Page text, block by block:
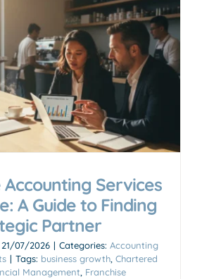
& you
Accounting Services
A Guide to Finding
Partner
21/07/2026 | Categories: Accounting
| Tags: business growth Chartered
Management Franchise